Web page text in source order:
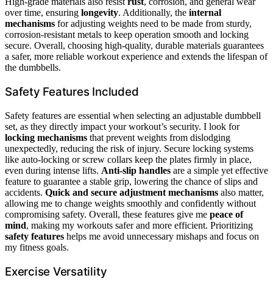
over time, ensuring longevity. Additionally, the internal
mechanisms for adjusting weights need to be made from sturdy,
corrosion-resistant metals to keep operation smooth and locking
secure. Overall, choosing high-quality, durable materials guarantees
a safer, more reliable workout experience and extends the lifespan of
the dumbbells.
Safety Features Included
Safety features are essential when selecting an adjustable dumbbell
set, as they directly impact your workout’s security. I look for
locking mechanisms that prevent weights from dislodging
unexpectedly, reducing the risk of injury. Secure locking systems
like auto-locking or screw collars keep the plates firmly in place,
even during intense lifts. Anti-slip handles are a simple yet effective
feature to guarantee a stable grip, lowering the chance of slips and
accidents. Quick and secure adjustment mechanisms also matter,
allowing me to change weights smoothly and confidently without
compromising safety. Overall, these features give me peace of
mind, making my workouts safer and more efficient. Prioritizing
safety features helps me avoid unnecessary mishaps and focus on
my fitness goals.
Exercise Versatility